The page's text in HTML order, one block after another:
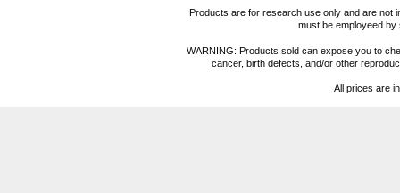
Products are for research use only and are not
must be employeed
WARNING: Products sold can expose you to
cancer, birth defects, and/or other
All prices are